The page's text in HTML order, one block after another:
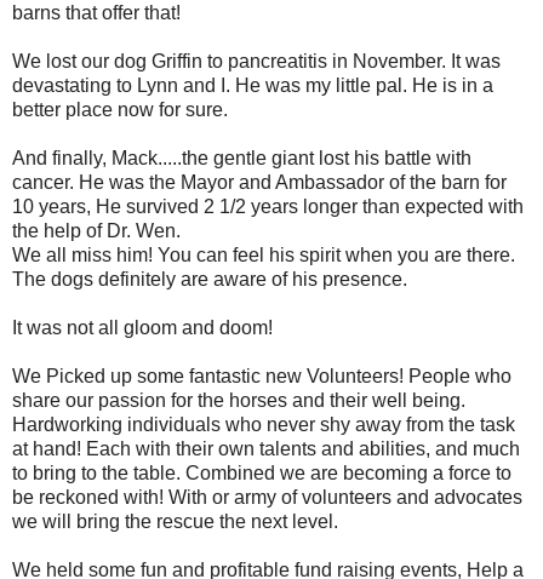
barns that offer that!
We lost our dog Griffin to pancreatitis in November. It was
devastating to Lynn and I. He was my little pal. He is in a
better place now for sure.
And finally, Mack.....the gentle giant lost his battle with
cancer. He was the Mayor and Ambassador of the barn for
10 years, He survived 2 1/2 years longer than expected with
the help of Dr. Wen.
We all miss him! You can feel his spirit when you are there.
The dogs definitely are aware of his presence.
It was not all gloom and doom!
We Picked up some fantastic new Volunteers! People who
share our passion for the horses and their well being.
Hardworking individuals who never shy away from the task
at hand! Each with their own talents and abilities, and much
to bring to the table. Combined we are becoming a force to
be reckoned with! With or army of volunteers and advocates
we will bring the rescue the next level.
We held some fun and profitable fund raising events, Help a